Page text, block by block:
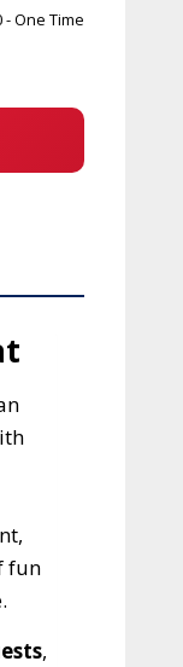
- One Time
fun
,